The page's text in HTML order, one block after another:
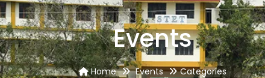
Events
Home Events Categories